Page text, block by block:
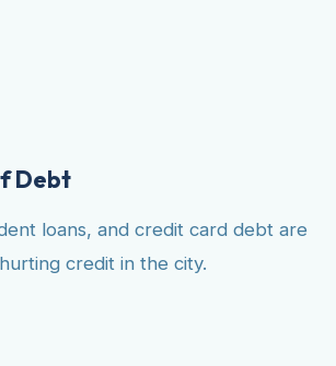
Debt
loans, and credit card debt are
credit in the city.